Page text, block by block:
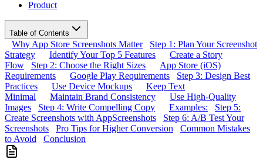
Product
Table of Contents
Why App Store Screenshots Matter
Step 1: Plan Your Screenshot
Strategy
Identify Your Top 5 Features
Create a Story
Flow
Step 2: Choose the Right Sizes
App Store (iOS)
Requirements
Google Play Requirements
Step 3: Design Best
Practices
Use Device Mockups
Keep Text
Minimal
Maintain Brand Consistency
Use High-Quality
Images
Step 4: Write Compelling Copy Examples:
Step 5:
Create Screenshots with AppScreenshots
Step 6: A/B Test Your
Screenshots
Pro Tips for Higher Conversion
Common Mistakes
to Avoid
Conclusion